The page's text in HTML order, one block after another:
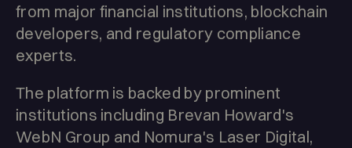
from major financial institutions, blockchain
developers, and regulatory compliance
experts.
The platform is backed by prominent
institutions including Brevan Howard's
WebN Group and Nomura's Laser Digital,